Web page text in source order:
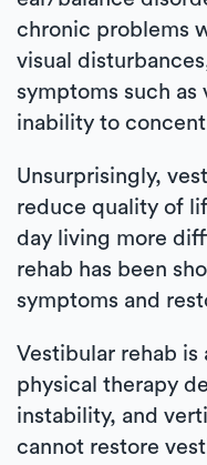
chronic problems
visual
symptoms such
inability to
Unsurprisingly,
reduce quality of
day living more
rehab has been
symptoms and
Vestibular rehab
physical therapy
instability, and
cannot restore